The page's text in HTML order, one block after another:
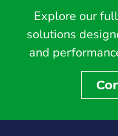
Explore our
solutions
and